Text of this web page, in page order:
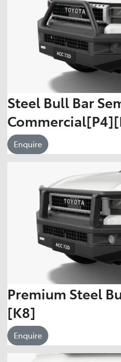
Steel Bull Bar
Enquire
Premium Steel
[K8]
Enquire